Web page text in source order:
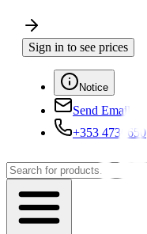
Sign in to see prices
Notice
Send Email
+353 4730650